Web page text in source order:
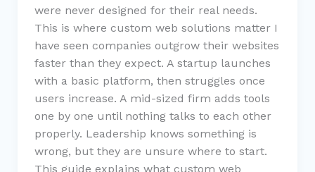
were never designed for their real needs.
This is where custom web solutions matter I
have seen companies outgrow their websites
faster than they expect. A startup launches
with a basic platform, then struggles once
users increase. A mid-sized firm adds tools
one by one until nothing talks to each other
properly. Leadership knows something is
wrong, but they are unsure where to start.
This guide explains what custom web